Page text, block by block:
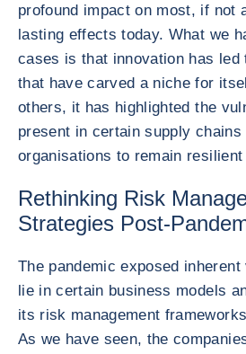
profound impact on most, if not
lasting effects today. What we
cases is that innovation has led
that have carved a niche for
others, it has highlighted the
present in certain supply chains
organisations to remain
Rethinking Risk
Strategies Post-
The pandemic exposed
lie in certain business models
its risk management
As we have seen, the